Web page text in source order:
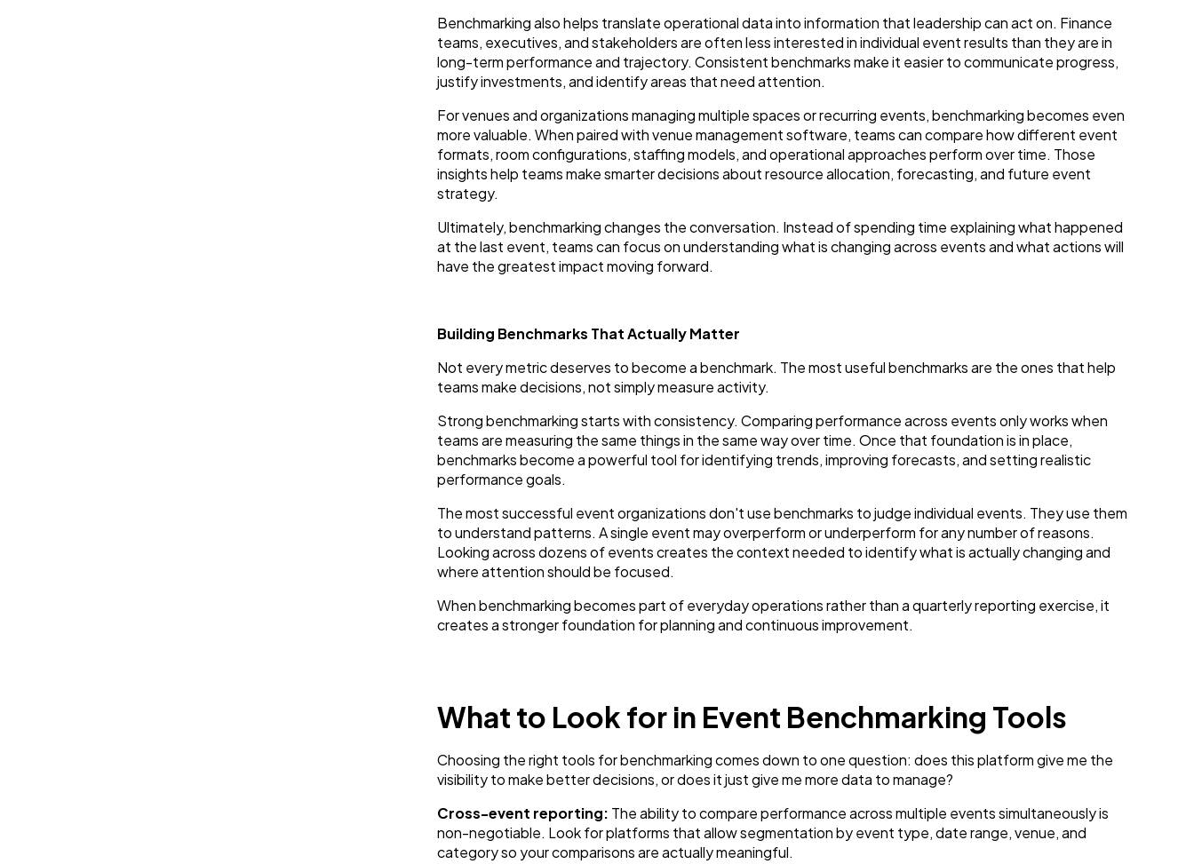
Benchmarking also helps translate operational data into information that leadership can act on. Finance
teams, executives, and stakeholders are often less interested in individual event results than they are in
long-term performance and trajectory. Consistent benchmarks make it easier to communicate progress,
justify investments, and identify areas that need attention.
For venues and organizations managing multiple spaces or recurring events, benchmarking becomes even
more valuable. When paired with venue management software, teams can compare how different event
formats, room configurations, staffing models, and operational approaches perform over time. Those
insights help teams make smarter decisions about resource allocation, forecasting, and future event
strategy.
Ultimately, benchmarking changes the conversation. Instead of spending time explaining what happened
at the last event, teams can focus on understanding what is changing across events and what actions will
have the greatest impact moving forward.
Building Benchmarks That Actually Matter
Not every metric deserves to become a benchmark. The most useful benchmarks are the ones that help
teams make decisions, not simply measure activity.
Strong benchmarking starts with consistency. Comparing performance across events only works when
teams are measuring the same things in the same way over time. Once that foundation is in place,
benchmarks become a powerful tool for identifying trends, improving forecasts, and setting realistic
performance goals.
The most successful event organizations don't use benchmarks to judge individual events. They use them
to understand patterns. A single event may overperform or underperform for any number of reasons.
Looking across dozens of events creates the context needed to identify what is actually changing and
where attention should be focused.
When benchmarking becomes part of everyday operations rather than a quarterly reporting exercise, it
creates a stronger foundation for planning and continuous improvement.
What to Look for in Event Benchmarking Tools
Choosing the right tools for benchmarking comes down to one question: does this platform give me the
visibility to make better decisions, or does it just give me more data to manage?
Cross-event reporting: The ability to compare performance across multiple events simultaneously is
non-negotiable. Look for platforms that allow segmentation by event type, date range, venue, and
category so your comparisons are actually meaningful.